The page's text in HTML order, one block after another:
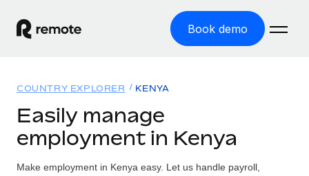
Book demo
GLOBAL EMPLOYMENT
Global Payroll
Solutions
GLOBAL COVERAGE
Resources
COUNTRY EXPLORER KENYA
Easily manage
employment in Kenya
Make employment in Kenya easy. Let us handle payroll,